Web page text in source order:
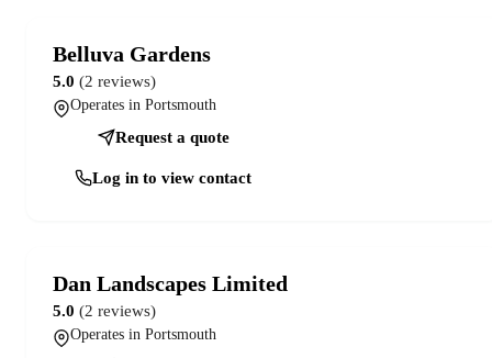
Belluva Gardens
5.0 (2 reviews)
Operates in Portsmouth
Request a quote
Log in to view contact
Dan Landscapes Limited
5.0 (2 reviews)
Operates in Portsmouth